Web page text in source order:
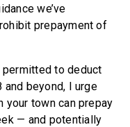
we’ve
prepayment of
to deduct
beyond, I urge
your town can prepay
— and potentially